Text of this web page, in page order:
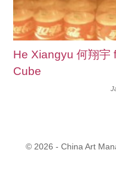
He Xiangyu 何翔宇
Cube
© 2026 - China Art